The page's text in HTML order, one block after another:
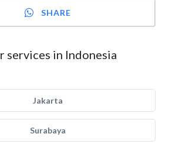
SHARE
services in Indonesia
Jakarta
Surabaya